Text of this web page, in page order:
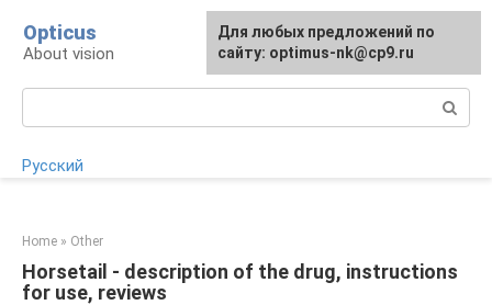
content
Opticus
About vision
Русский
Home » Other
Horsetail - description of the drug, instructions
for use, reviews
For any suggestions regarding
the site:[email protected]
Для любых предложений по
сайту: optimus-nk@cp9.ru